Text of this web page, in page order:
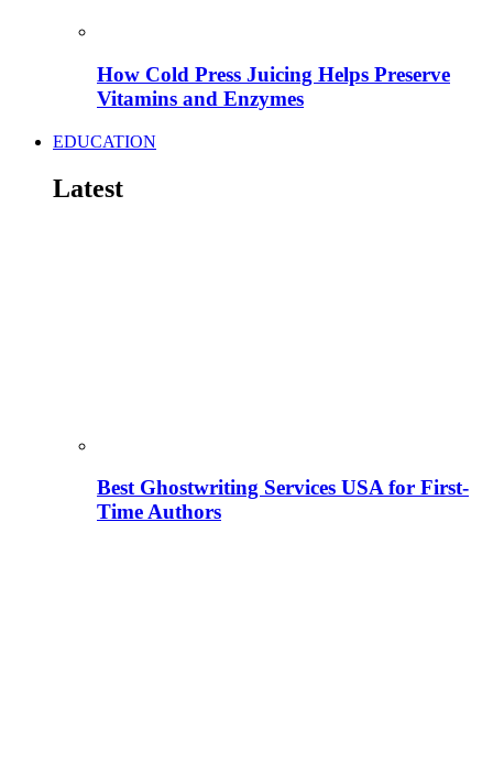
How Cold Press Juicing Helps Preserve
Vitamins and Enzymes
EDUCATION
Latest
Best Ghostwriting Services USA for First-
Time Authors